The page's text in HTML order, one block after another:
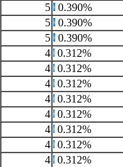
5
0.390%
5
0.390%
5
0.390%
4 0.312%
4 0.312%
4 0.312%
4 0.312%
4 0.312%
4 0.312%
4 0.312%
4 0.312%